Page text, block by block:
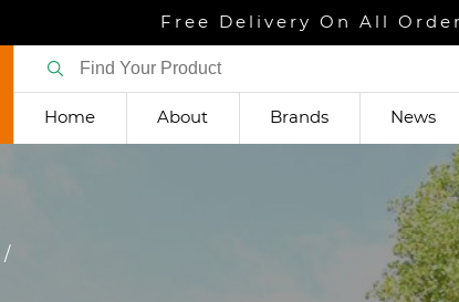
Free Delivery On All
Home About Brands News